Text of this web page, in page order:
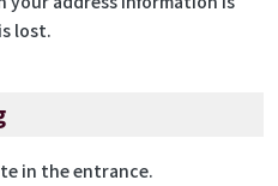
lost.
in the entrance.